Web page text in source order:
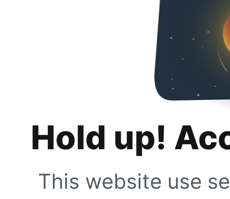
Hold up!
This website use